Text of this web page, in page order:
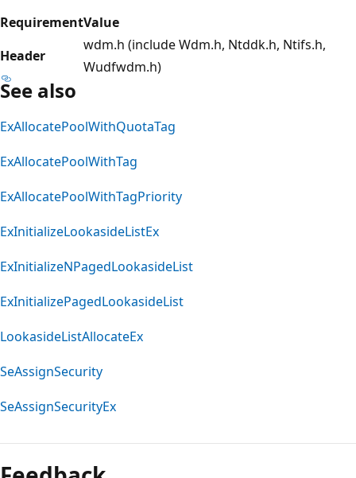
RequirementValue
Header
wdm.h (include Wdm.h, Ntddk.h, Ntifs.h,
Wudfwdm.h)
See also
ExAllocatePoolWithQuotaTag
ExAllocatePoolWithTag
ExAllocatePoolWithTagPriority
ExInitializeLookasideListEx
ExInitializeNPagedLookasideList
ExInitializePagedLookasideList
LookasideListAllocateEx
SeAssignSecurity
SeAssignSecurityEx